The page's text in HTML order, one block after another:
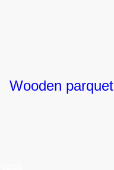
Wooden parquet